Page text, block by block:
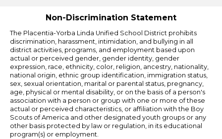
Non-Discrimination Statement
The Placentia-Yorba Linda Unified School District prohibits
discrimination, harassment, intimidation, and bullying in all
district activities, programs, and employment based upon
actual or perceived gender, gender identity, gender
expression, race, ethnicity, color, religion, ancestry, nationality,
national origin, ethnic group identification, immigration status,
sex, sexual orientation, marital or parental status, pregnancy,
age, physical or mental disability, or on the basis of a person's
association with a person or group with one or more of these
actual or perceived characteristics, or affiliation with the Boy
Scouts of America and other designated youth groups or any
other basis protected by law or regulation, in its educational
program(s) or employment.